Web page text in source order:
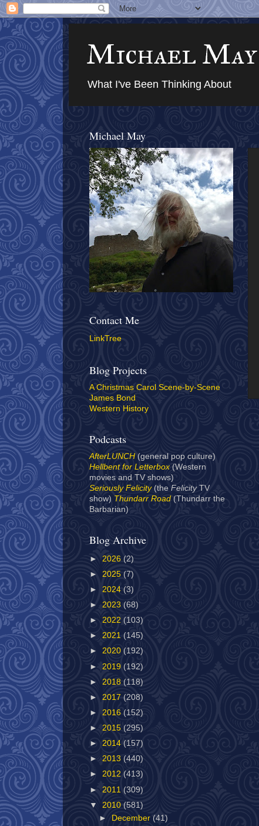
Michael May
What I've Been Thinking About
Michael May
Contact Me
LinkTree
Blog Projects
A Christmas Carol Scene-by-Scene
James Bond
Western History
Podcasts
AfterLUNCH (general pop culture)
Hellbent for Letterbox (Western
movies and TV shows)
Seriously Felicity(the Felicity TV
show) Thundarr Road(Thundarr the
Barbarian)
Blog Archive
► 2026 (2)
► 2025 (7)
► 2024 (3)
► 2023 (68)
► 2022 (103)
► 2021 (145)
► 2020 (192)
► 2019 (192)
► 2018 (118)
► 2017 (208)
► 2016 (152)
► 2015 (295)
► 2014 (157)
► 2013 (440)
► 2012 (413)
► 2011 (309)
▼ 2010 (581)
►
December (41)